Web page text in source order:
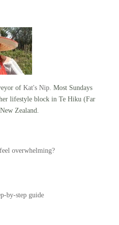
of Kat's Nip. Most Sundays
lifestyle block in Te Hiku (Far
Zealand.
overwhelming?
by-step guide